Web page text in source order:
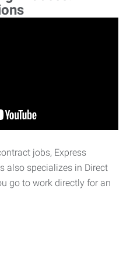
jobs, Express
also specializes in Direct
go to work directly for an